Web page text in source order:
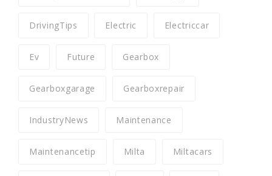
DrivingTips Electric Electriccar
Ev Future Gearbox
Gearboxgarage Gearboxrepair
IndustryNews Maintenance
Maintenancetip Milta Miltacars